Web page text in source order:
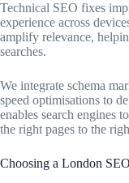
Technical SEO fixes
experience across
amplify relevance,
searches.
We integrate schema
speed optimisations to
enables search engines
the right pages to the
Choosing a London